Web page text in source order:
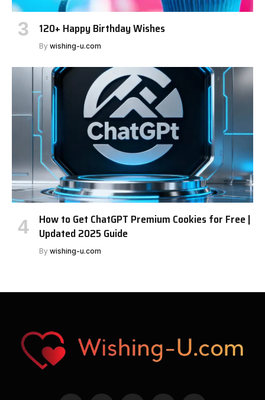
120+ Happy Birthday Wishes
By wishing-u.com
How to Get ChatGPT Premium Cookies for Free |
Updated 2025 Guide
By wishing-u.com